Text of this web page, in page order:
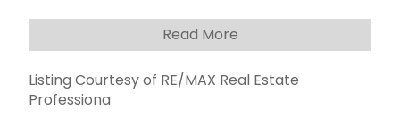
room for parties and meetings, Security guard
from night to early morning hours, intercom
security system, onsite parking (new tenant
priority waiting list), building surrounded by
Playground and public parks. Additional monthly
Read More
Listing Courtesy of RE/MAX Real Estate
Professiona